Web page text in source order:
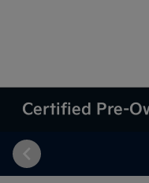
Certified Pre-